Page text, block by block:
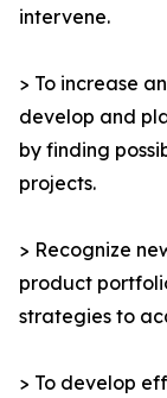
intervene.
> To increase
develop and
by finding
projects.
> Recognize
product
strategies to
> To develop